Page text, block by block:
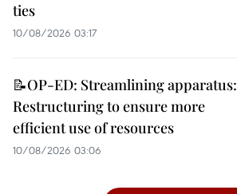
ties
10/08/2026 03:17
📝OP-ED: Streamlining apparatus:
Restructuring to ensure more
efficient use of resources
10/08/2026 03:06